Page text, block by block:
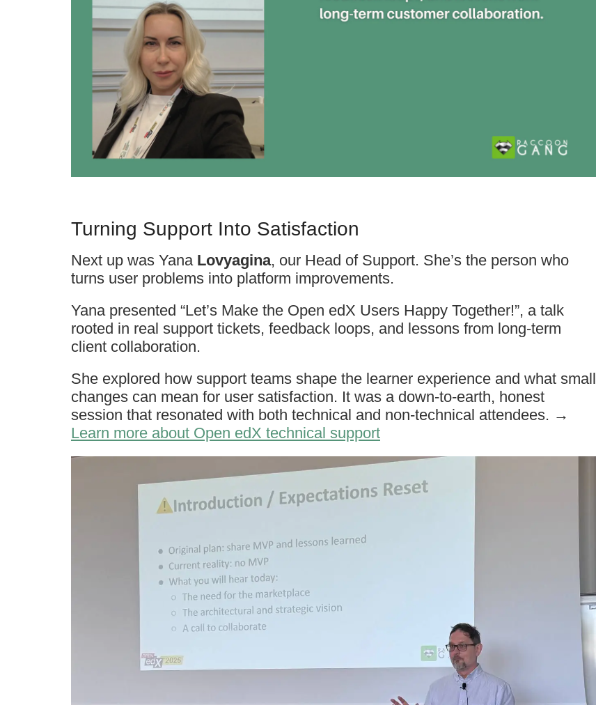
Turning Support Into Satisfaction
Next up was Yana Lovyagina, our Head of Support. She’s the person who
turns user problems into platform improvements.
Yana presented “Let’s Make the Open edX Users Happy Together!”, a talk
rooted in real support tickets, feedback loops, and lessons from long-term
client collaboration.
She explored how support teams shape the learner experience and what small
changes can mean for user satisfaction. It was a down-to-earth, honest
session that resonated with both technical and non-technical attendees. →
Learn more about Open edX technical support